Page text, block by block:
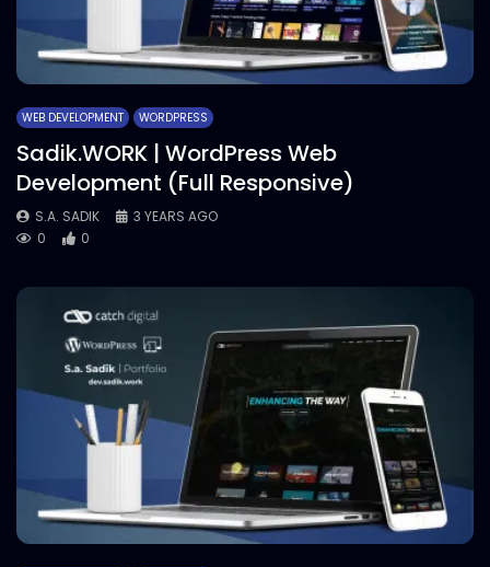
WEB DEVELOPMENT WORDPRESS
Sadik.WORK | WordPress Web
Development (Full Responsive)
S.A. SADIK
3 YEARS AGO
0
0